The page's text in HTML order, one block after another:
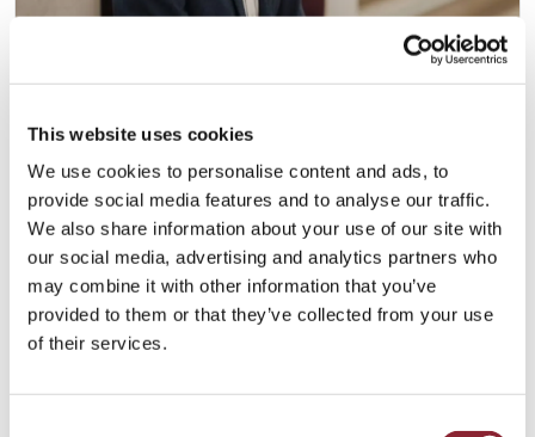
This website uses cookies
We use cookies to personalise content and ads, to
provide social media features and to analyse our traffic.
We also share information about your use of our site with
our social media, advertising and analytics partners who
may combine it with other information that you’ve
provided to them or that they’ve collected from your use
of their services.
Andy Morrison
Andy, Portfolio Director in the Gas, Power and
Renewables practices in North America, joined HC
Group in 2021.